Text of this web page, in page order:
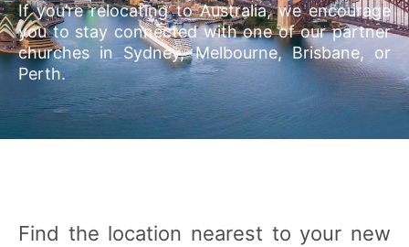
If you’re relocating to Australia, we encourage
you to stay connected with one of our partner
churches in Sydney, Melbourne, Brisbane, or
Perth.
Find the location nearest to your new